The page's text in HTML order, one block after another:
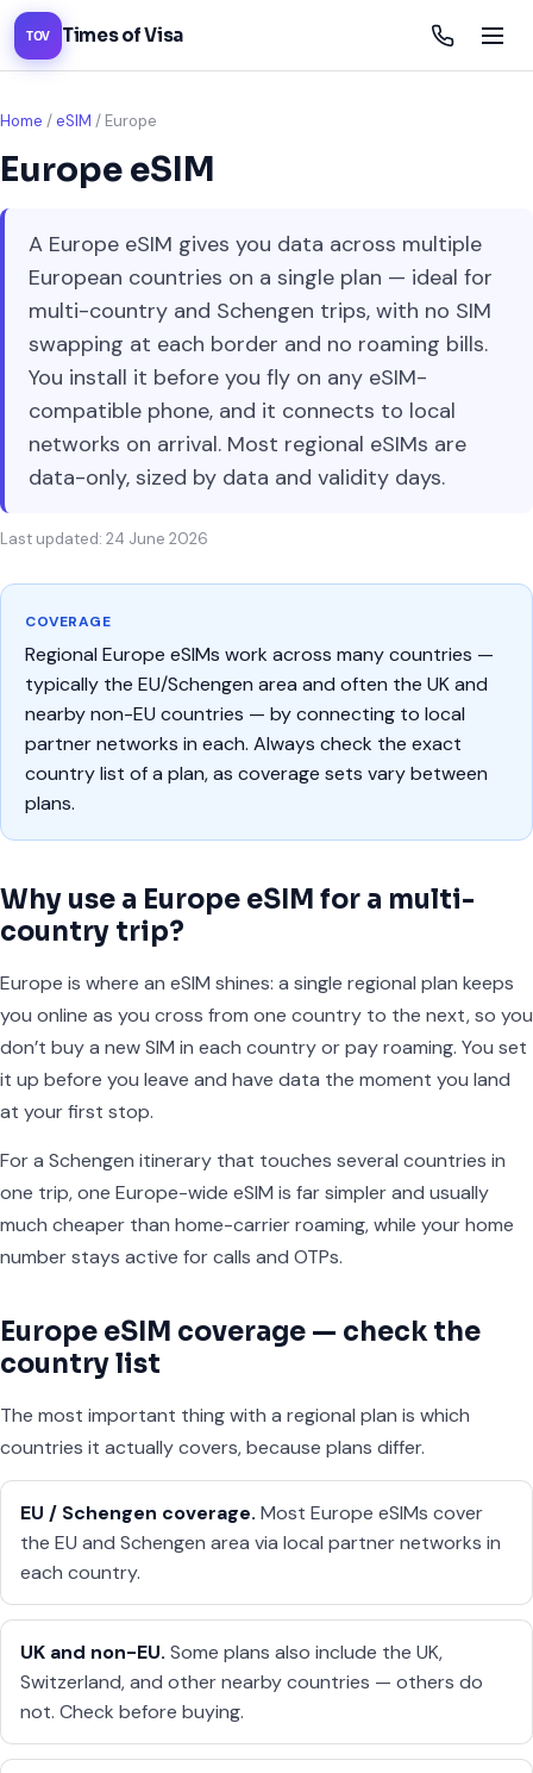
TOV Times of Visa
Home /eSIM / Europe
Europe eSIM
A Europe eSIM gives you data across multiple
European countries on a single plan — ideal for
multi-country and Schengen trips, with no SIM
swapping at each border and no roaming bills.
You install it before you fly on any eSIM-
compatible phone, and it connects to local
networks on arrival. Most regional eSIMs are
data-only, sized by data and validity days.
Last updated: 24 June 2026
COVERAGE
Regional Europe eSIMs work across many countries —
typically the EU/Schengen area and often the UK and
nearby non-EU countries — by connecting to local
partner networks in each. Always check the exact
country list of a plan, as coverage sets vary between
plans.
Why use a Europe eSIM for a multi-
country trip?
Europe is where an eSIM shines: a single regional plan keeps
you online as you cross from one country to the next, so you
don’t buy a new SIM in each country or pay roaming. You set
it up before you leave and have data the moment you land
at your first stop.
For a Schengen itinerary that touches several countries in
one trip, one Europe-wide eSIM is far simpler and usually
much cheaper than home-carrier roaming, while your home
number stays active for calls and OTPs.
Europe eSIM coverage — check the
country list
The most important thing with a regional plan is which
countries it actually covers, because plans differ.
EU / Schengen coverage. Most Europe eSIMs cover
the EU and Schengen area via local partner networks in
each country.
UK and non-EU. Some plans also include the UK,
Switzerland, and other nearby countries — others do
not. Check before buying.